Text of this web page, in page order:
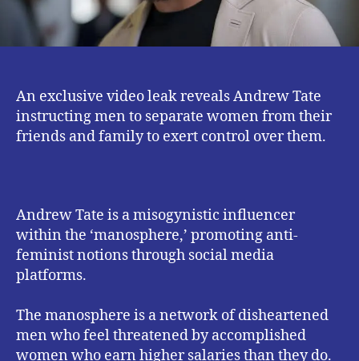
An exclusive video leak reveals Andrew Tate
instructing men to separate women from their
friends and family to exert control over them.
Andrew Tate is a misogynistic influencer
within the ‘manosphere,’ promoting anti-
feminist notions through social media
platforms.
The manosphere is a network of disheartened
men who feel threatened by accomplished
women who earn higher salaries than they do.